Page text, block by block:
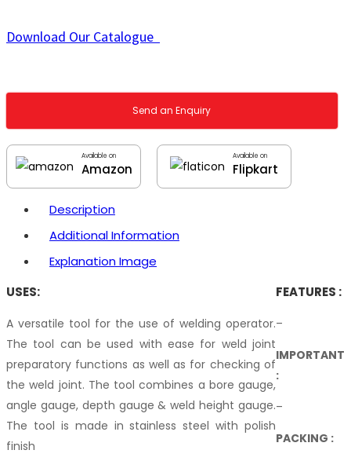
Download Our Catalogue
Send an Enquiry
Available on
Amazon
Available on
Flipkart
Description
Additional Information
Explanation Image
USES:
A versatile tool for the use of welding operator.
The tool can be used with ease for weld joint
preparatory functions as well as for checking of
the weld joint. The tool combines a bore gauge,
angle gauge, depth gauge & weld height gauge.
The tool is made in stainless steel with polish
finish
FEATURES :
–
IMPORTANT
:
–
PACKING :